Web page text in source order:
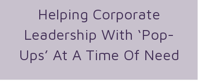
Helping Corporate
Leadership With ‘Pop-
Ups’ At A Time Of Need